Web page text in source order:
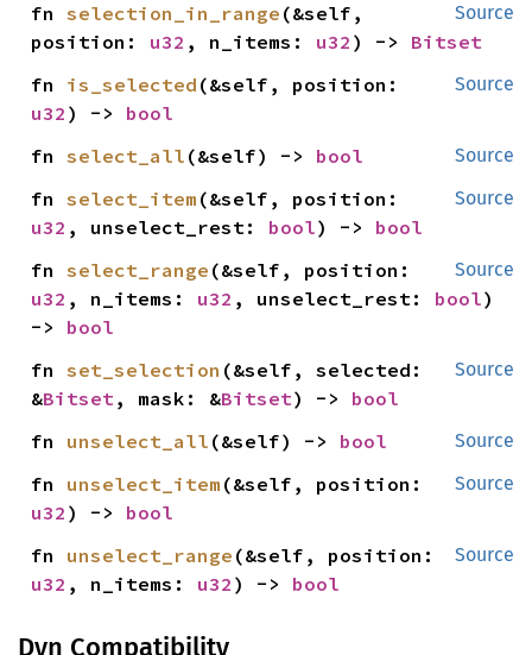
Source
fn selection_in_range (&self,
position: u32 , n_items: u32 ) -> Bitset
Source
fn is_selected
u32 ) -> bool
Source
fn select_all (&self) -> bool
Source
fn select_item
u32 , unselect_rest: bool) -> bool
Source
fn select_range
u32 , n_items: u32 , unselect_rest: bool)
-> bool
Source
fn set_selection (&self, selected:
&Bitset, mask: &Bitset) -> bool
Source
fn unselect_all (&self) -> bool
Source
fn unselect_item
u32 ) -> bool
Source
fn unselect_range
u32 , n_items: u32 ) -> bool
Dyn Compatibility